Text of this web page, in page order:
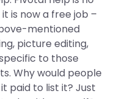
is now a free job –
mentioned
picture editing,
to those
Why would people
paid to list it? Just